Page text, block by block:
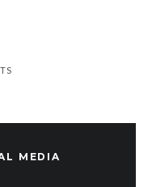
MEDIA